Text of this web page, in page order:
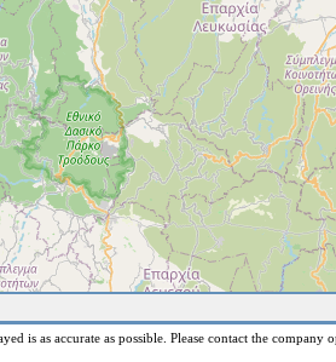
is as accurate as possible. Please contact the